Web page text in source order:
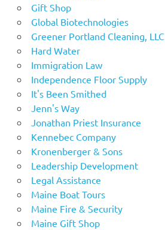
Gift Shop
Global Biotechnologies
Greener Portland Cleaning, LLC
Hard Water
Immigration Law
Independence Floor Supply
It's Been Smithed
Jenn's Way
Jonathan Priest Insurance
Kennebec Company
Kronenberger & Sons
Leadership Development
Legal Assistance
Maine Boat Tours
Maine Fire & Security
Maine Gift Shop